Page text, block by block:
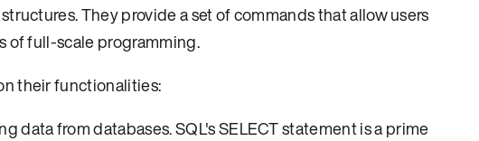
They provide a set of commands that allow users
of full-scale programming.
their functionalities:
data from databases. SQL's SELECT statement is a prime